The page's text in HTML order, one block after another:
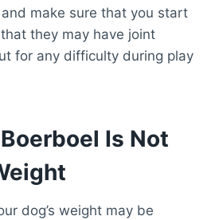
make sure that you start
they may have joint
for any difficulty during play
Is Not
dog’s weight may be